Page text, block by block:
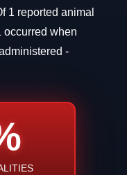
1 reported animal
when
-